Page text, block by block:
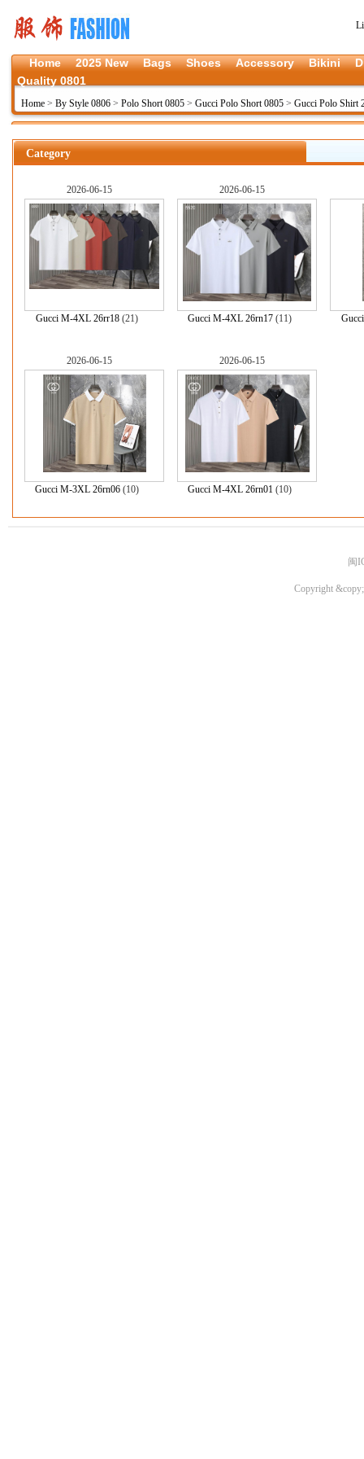
Home 2025 New Bags Shoes Accessory Bikini
Quality 0801
Home > By Style 0806 > Polo Short 0805 > Gucci Polo Short 0805 > Gucci Polo Shirt
Category
2026-06-15
Gucci M-4XL 26rr18 (21)
2026-06-15
Gucci M-4XL 26rn17 (11)
2026-06-15
Gucci M-3XL 26rn06 (10)
2026-06-15
Gucci M-4XL 26rn01 (10)
闽
Copyright